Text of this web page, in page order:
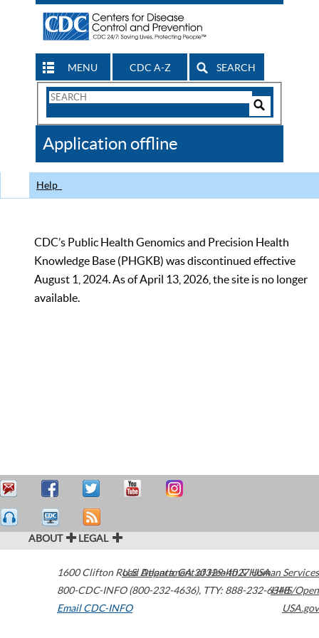
MENU CDC A-Z SEARCH
Search
CDC
Application offline
Help
CDC’s Public Health Genomics and Precision Health
Knowledge Base (PHGKB) was discontinued effective
August 1, 2024. As of April 13, 2026, the site is no longer
available.
ABOUT LEGAL
1600 Clifton Road Atlanta,GA30329-4027USA
800-CDC-INFO (800-232-4636), TTY: 888-232-6348
Email CDC-INFO
U.S. Department of Health & Human Services
HHS/Open
USA.gov